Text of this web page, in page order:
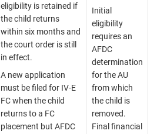
eligibility is retained if
the child returns
within six months and
the court order is still
in effect.
A new application
must be filed for IV-E
FC when the child
returns to a FC
placement but AFDC
Initial
eligibility
requires an
AFDC
determination
for the AU
from which
the child is
removed.
Final financial